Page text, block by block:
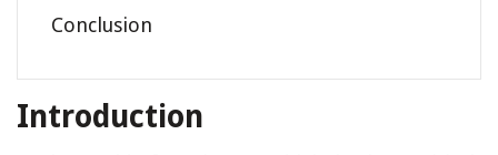
Conclusion
Introduction